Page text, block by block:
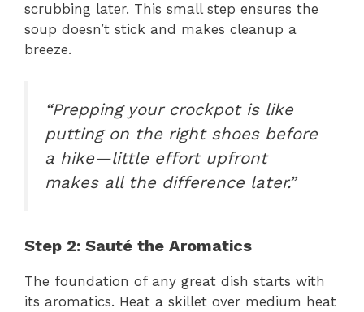
scrubbing later. This small step ensures the
soup doesn’t stick and makes cleanup a
breeze.
“Prepping your crockpot is like
putting on the right shoes before
a hike—little effort upfront
makes all the difference later.”
Step 2: Sauté the Aromatics
The foundation of any great dish starts with
its aromatics. Heat a skillet over medium heat